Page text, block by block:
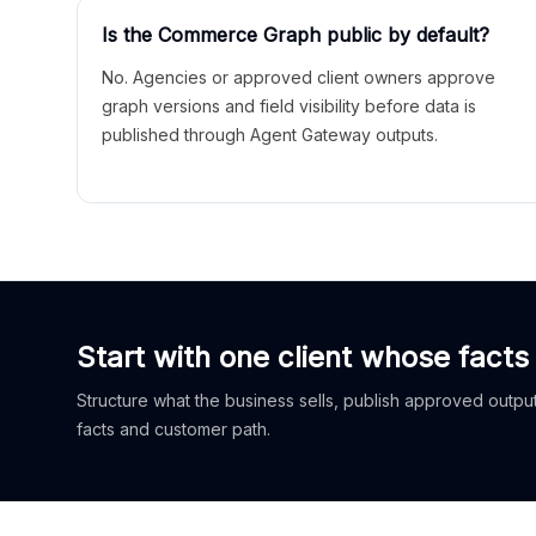
Is the Commerce Graph public by default?
No. Agencies or approved client owners approve
graph versions and field visibility before data is
published through Agent Gateway outputs.
Start with one client whose
Structure what the business sells, publish approved
facts and customer path.